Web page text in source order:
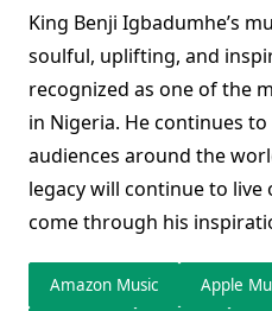
King Benji Igbadumhe’s
soulful, uplifting, and
recognized as one of the
in Nigeria. He continues
audiences around the
legacy will continue to
come through his
Amazon Music Apple